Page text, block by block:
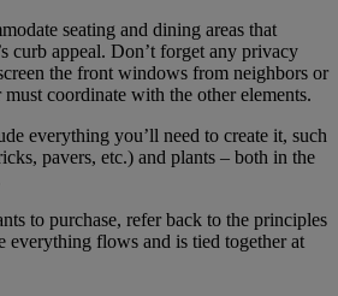
seating and dining areas that
curb appeal. Don’t forget any privacy
the front windows from neighbors or
coordinate with the other elements.
everything you’ll need to create it, such
pavers, etc.) and plants – both in the
to purchase, refer back to the principles
everything flows and is tied together at